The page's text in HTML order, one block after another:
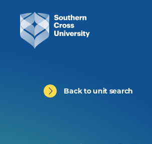
Back to unit search